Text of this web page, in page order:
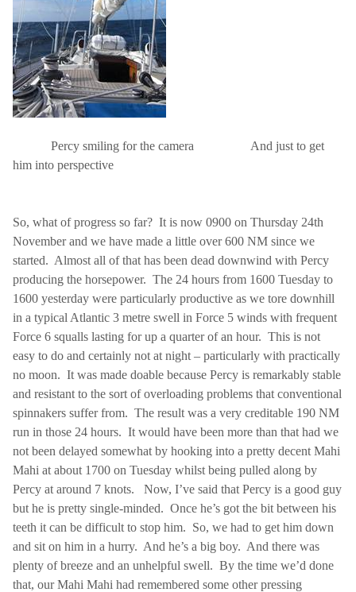
Percy smiling for the camera
And just to get
him into perspective
So, what of progress so far? It is now 0900 on Thursday 24th
November and we have made a little over 600 NM since we
started. Almost all of that has been dead downwind with Percy
producing the horsepower. The 24 hours from 1600 Tuesday to
1600 yesterday were particularly productive as we tore downhill
in a typical Atlantic 3 metre swell in Force 5 winds with frequent
Force 6 squalls lasting for up a quarter of an hour. This is not
easy to do and certainly not at night – particularly with practically
no moon. It was made doable because Percy is remarkably stable
and resistant to the sort of overloading problems that conventional
spinnakers suffer from. The result was a very creditable 190 NM
run in those 24 hours. It would have been more than that had we
not been delayed somewhat by hooking into a pretty decent Mahi
Mahi at about 1700 on Tuesday whilst being pulled along by
Percy at around 7 knots.
Now, I’ve said that Percy is a good guy
but he is pretty single-minded. Once he’s got the bit between his
teeth it can be difficult to stop him. So, we had to get him down
and sit on him in a hurry. And he’s a big boy. And there was
plenty of breeze and an unhelpful swell. By the time we’d done
that, our Mahi Mahi had remembered some other pressing